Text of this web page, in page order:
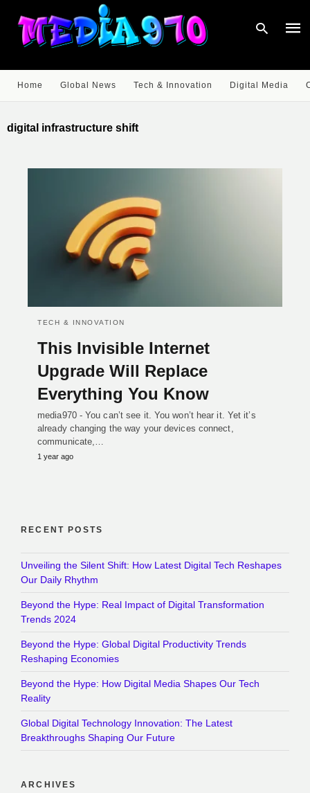
Home Global News Tech & Innovation Digital Media
digital infrastructure shift
TECH & INNOVATION
This Invisible Internet
Upgrade Will Replace
Everything You Know
media970 - You can’t see it. You won’t hear it. Yet it’s
already changing the way your devices connect,
communicate,…
1 year ago
RECENT POSTS
Unveiling the Silent Shift: How Latest Digital Tech Reshapes
Our Daily Rhythm
Beyond the Hype: Real Impact of Digital Transformation
Trends 2024
Beyond the Hype: Global Digital Productivity Trends
Reshaping Economies
Beyond the Hype: How Digital Media Shapes Our Tech
Reality
Global Digital Technology Innovation: The Latest
Breakthroughs Shaping Our Future
ARCHIVES